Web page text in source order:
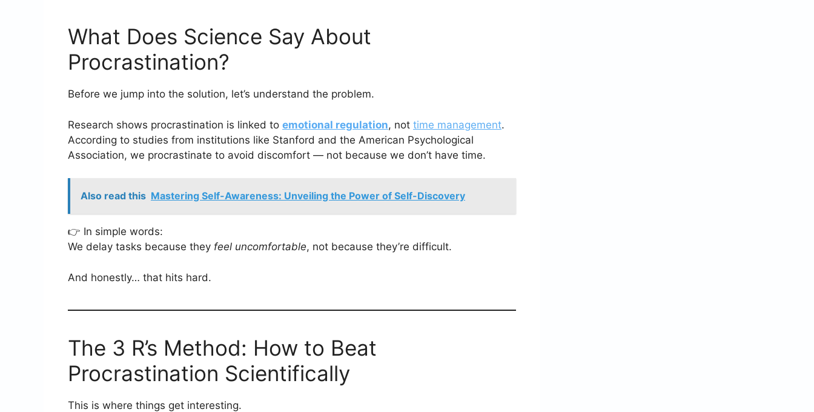
What Does Science Say About
Procrastination?
Before we jump into the solution, let’s understand the problem.
Research shows procrastination is linked to emotional regulation, not time management.
According to studies from institutions like Stanford and the American Psychological
Association, we procrastinate to avoid discomfort — not because we don’t have time.
Also read this Mastering Self-Awareness: Unveiling the Power of Self-Discovery
👉 In simple words:
We delay tasks because they feel uncomfortable, not because they’re difficult.
And honestly… that hits hard.
The 3 R’s Method: How to Beat
Procrastination Scientifically
This is where things get interesting.